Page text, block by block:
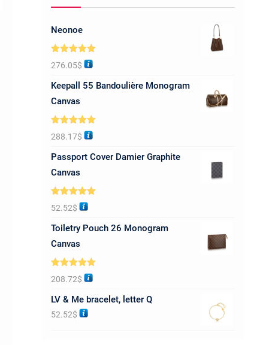
Neonoe
Rated5.00
out of 5
276.05$
Keepall 55 Bandoulière Monogram
Canvas
Rated5.00
out of 5
288.17$
Passport Cover Damier Graphite
Canvas
Rated5.00
out of 5
52.52$
Toiletry Pouch 26 Monogram
Canvas
Rated5.00
out of 5
208.72$
LV & Me bracelet, letter Q
52.52$